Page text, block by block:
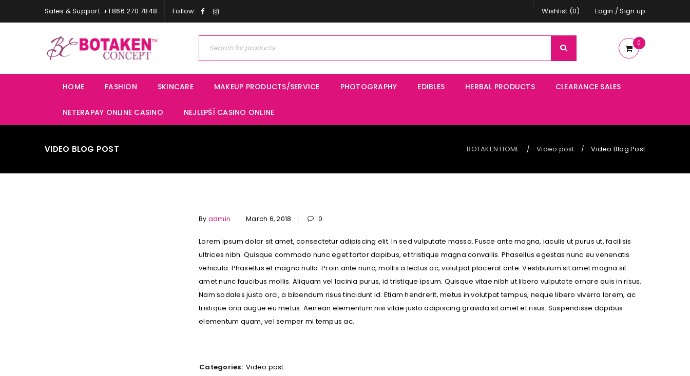
Username or email address*
REGISTER
Email address*
Sales & Support: +1 866 270 7848 Follow: Login /Sign up
Wishlist (0)
0
HOME FASHION SKINCARE MAKEUP PRODUCTS/SERVICE PHOTOGRAPHY EDIBLES HERBAL PRODUCTS CLEARANCE SALES
NETERAPAY ONLINE CASINO NEJLEPŠÍ CASINO ONLINE
VIDEO BLOG POST BOTAKEN HOME / Video post / Video Blog Post
By admin March 6, 2018 0
Lorem ipsum dolor sit amet, consectetur adipiscing elit. In sed vulputate massa. Fusce ante magna, iaculis ut purus ut, facilisis
ultrices nibh. Quisque commodo nunc eget tortor dapibus, et tristique magna convallis. Phasellus egestas nunc eu venenatis
vehicula. Phasellus et magna nulla. Proin ante nunc, mollis a lectus ac, volutpat placerat ante. Vestibulum sit amet magna sit
amet nunc faucibus mollis. Aliquam vel lacinia purus, id tristique ipsum. Quisque vitae nibh ut libero vulputate ornare quis in risus.
Nam sodales justo orci, a bibendum risus tincidunt id. Etiam hendrerit, metus in volutpat tempus, neque libero viverra lorem, ac
tristique orci augue eu metus. Aenean elementum nisi vitae justo adipiscing gravida sit amet et risus. Suspendisse dapibus
elementum quam, vel semper mi tempus ac.
Categories: Video post